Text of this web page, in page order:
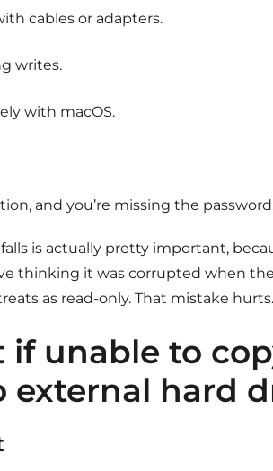
cables or adapters.
writes.
with macOS.
and you’re missing the
is actually pretty important,
thinking it was corrupted when the
as read-only. That mistake hurts.
if unable to
external hard